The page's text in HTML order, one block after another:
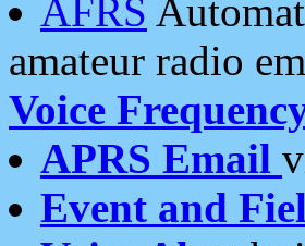
AFRS
amateur radio
Voice
APRS Email
Event and